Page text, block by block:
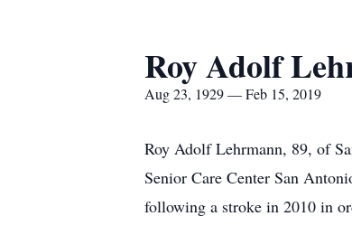
Roy Adolf
Aug 23, 1929 — Feb 15, 2019
Roy Adolf Lehrmann, 89, of
Senior Care Center San
following a stroke in 2010 in